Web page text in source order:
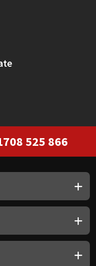
525 866